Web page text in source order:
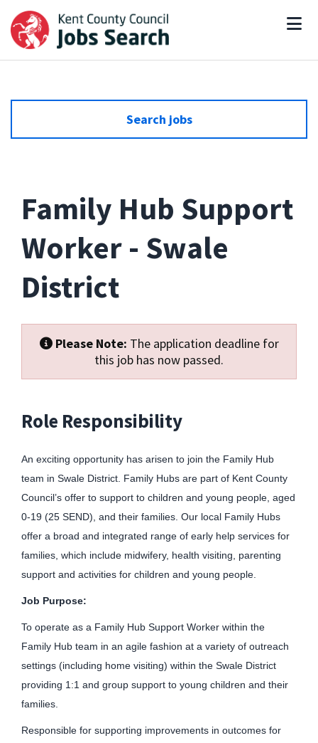
Search jobs
Family Hub Support
Worker - Swale
District
Please Note: The application deadline for
this job has now passed.
Role Responsibility
An exciting opportunity has arisen to join the Family Hub
team in Swale District. Family Hubs are part of Kent County
Council’s offer to support to children and young people, aged
0-19 (25 SEND), and their families. Our local Family Hubs
offer a broad and integrated range of early help services for
families, which include midwifery, health visiting, parenting
support and activities for children and young people.
Job Purpose:
To operate as a Family Hub Support Worker within the
Family Hub team in an agile fashion at a variety of outreach
settings (including home visiting) within the Swale District
providing 1:1 and group support to young children and their
families.
Responsible for supporting improvements in outcomes for